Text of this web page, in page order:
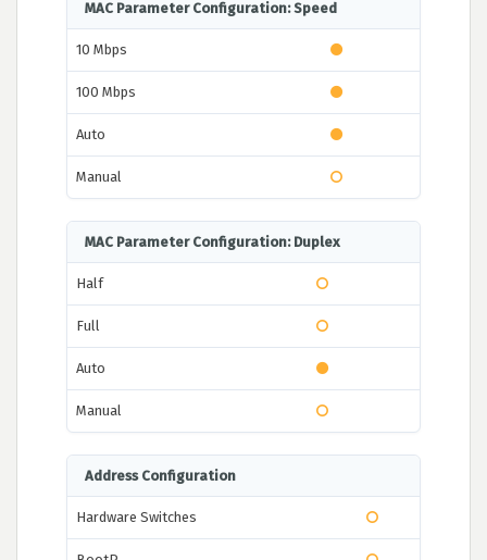
MAC Parameter Configuration: Speed
10 Mbps
100 Mbps
Auto
Manual
MAC Parameter Configuration: Duplex
Half
Full
Auto
Manual
Address Configuration
Hardware Switches